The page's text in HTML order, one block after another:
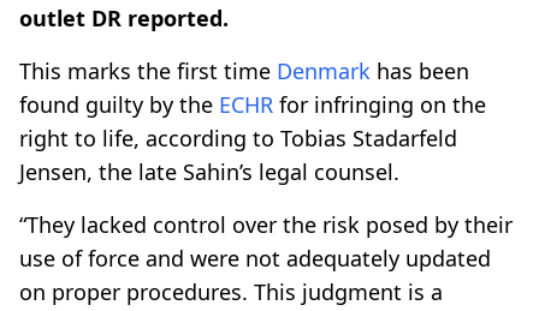
outlet DR reported.
This marks the first time Denmark has been
found guilty by the ECHR for infringing on the
right to life, according to Tobias Stadarfeld
Jensen, the late Sahin’s legal counsel.
“They lacked control over the risk posed by their
use of force and were not adequately updated
on proper procedures. This judgment is a